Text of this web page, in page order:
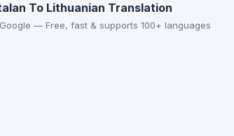
To Lithuanian Translation
— Free, fast & supports 100+ languages